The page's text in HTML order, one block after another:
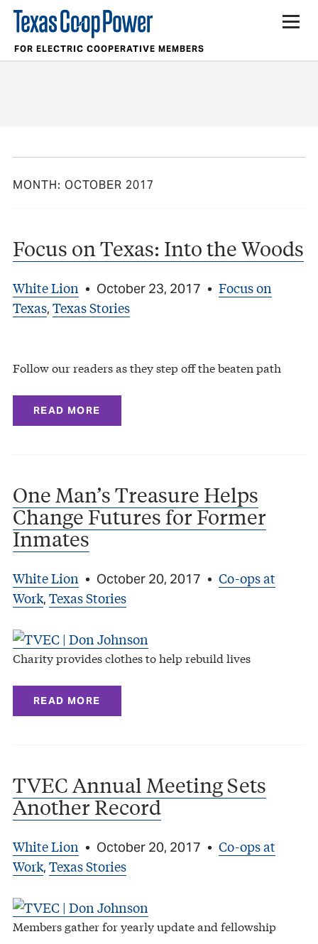
FOR ELECTRIC COOPERATIVE MEMBERS
MONTH: OCTOBER 2017
Focus on Texas: Into the Woods
White Lion • October 23, 2017 • Focus on
Texas, Texas Stories
Follow our readers as they step off the beaten path
READ MORE
One Man’s Treasure Helps
Change Futures for Former
Inmates
White Lion • October 20, 2017 • Co-ops at
Work, Texas Stories
Charity provides clothes to help rebuild lives
READ MORE
TVEC Annual Meeting Sets
Another Record
White Lion • October 20, 2017 • Co-ops at
Work, Texas Stories
Members gather for yearly update and fellowship